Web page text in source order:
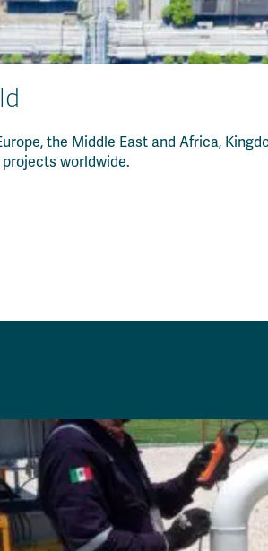
the Middle East and Africa,
worldwide.